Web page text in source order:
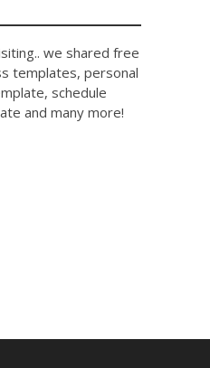
we shared free
templates, personal
schedule
and many more!